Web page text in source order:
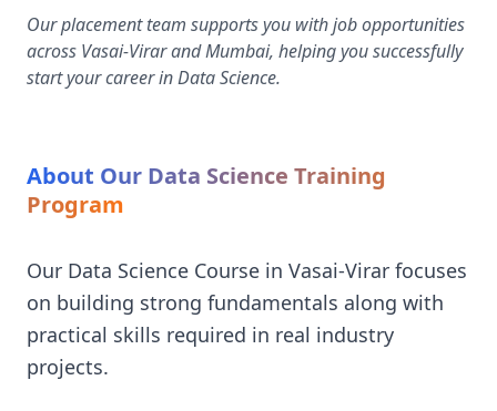
Our placement team supports you with job opportunities
across Vasai-Virar and Mumbai, helping you successfully
start your career in Data Science.
About Our Data Science Training
Program
Our Data Science Course in Vasai-Virar focuses
on building strong fundamentals along with
practical skills required in real industry
projects.